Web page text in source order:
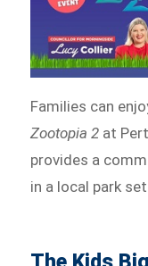
Families can
Zootopia 2 at
provides a
in a local park